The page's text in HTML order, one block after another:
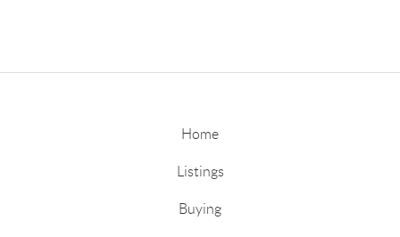
Home
Listings
Buying